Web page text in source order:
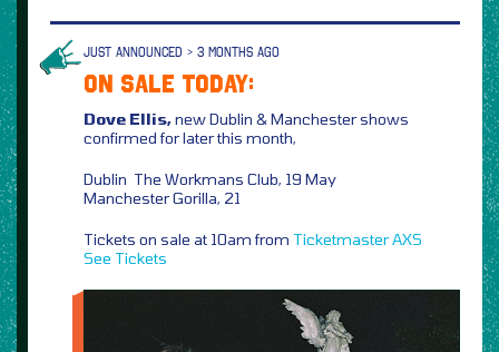
JUST ANNOUNCED > 3 MONTHS AGO
ON SALE TODAY:
Dove Ellis,new Dublin & Manchester shows
confirmed for later this month,
Dublin The Workmans Club, 19 May
Manchester Gorilla, 21
Tickets on sale at 10am from TicketmasterAXS
See Tickets